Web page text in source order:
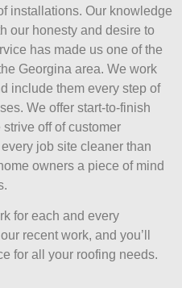
installations. Our knowledge
our honesty and desire to
has made us one of the
Georgina area. We work
include them every step of
We offer start-to-finish
off of customer
job site cleaner than
owners a piece of mind
for each and every
recent work, and you’ll
for all your roofing needs.